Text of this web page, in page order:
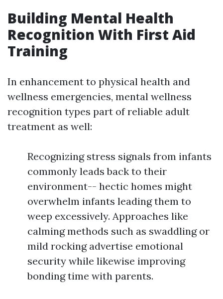
Building Mental Health
Recognition With First Aid
Training
In enhancement to physical health and
wellness emergencies, mental wellness
recognition types part of reliable adult
treatment as well:
Recognizing stress signals from infants
commonly leads back to their
environment-- hectic homes might
overwhelm infants leading them to
weep excessively. Approaches like
calming methods such as swaddling or
mild rocking advertise emotional
security while likewise improving
bonding time with parents.